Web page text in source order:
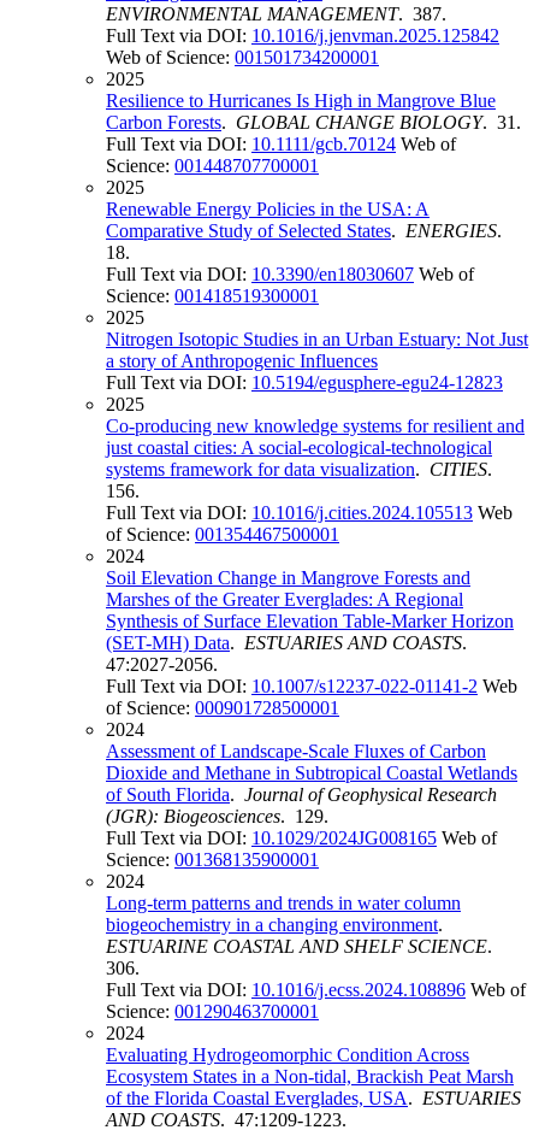
ENVIRONMENTAL MANAGEMENT. 387.
Full Text via DOI: 10.1016/j.jenvman.2025.125842
Web of Science: 001501734200001
2025
Resilience to Hurricanes Is High in Mangrove Blue
Carbon Forests. GLOBAL CHANGE BIOLOGY. 31.
Full Text via DOI: 10.1111/gcb.70124 Web of
Science: 001448707700001
2025
Renewable Energy Policies in the USA: A
Comparative Study of Selected States. ENERGIES.
18.
Full Text via DOI: 10.3390/en18030607 Web of
Science: 001418519300001
2025
Nitrogen Isotopic Studies in an Urban Estuary: Not Just
a story of Anthropogenic Influences
Full Text via DOI: 10.5194/egusphere-egu24-12823
2025
Co-producing new knowledge systems for resilient and
just coastal cities: A social-ecological-technological
systems framework for data visualization. CITIES.
156.
Full Text via DOI: 10.1016/j.cities.2024.105513 Web
of Science: 001354467500001
2024
Soil Elevation Change in Mangrove Forests and
Marshes of the Greater Everglades: A Regional
Synthesis of Surface Elevation Table-Marker Horizon
(SET-MH) Data. ESTUARIES AND COASTS.
47:2027-2056.
Full Text via DOI: 10.1007/s12237-022-01141-2 Web
of Science: 000901728500001
2024
Assessment of Landscape-Scale Fluxes of Carbon
Dioxide and Methane in Subtropical Coastal Wetlands
of South Florida. Journal of Geophysical Research
(JGR): Biogeosciences. 129.
Full Text via DOI: 10.1029/2024JG008165 Web of
Science: 001368135900001
2024
Long-term patterns and trends in water column
biogeochemistry in a changing environment.
ESTUARINE COASTAL AND SHELF SCIENCE.
306.
Full Text via DOI: 10.1016/j.ecss.2024.108896 Web of
Science: 001290463700001
2024
Evaluating Hydrogeomorphic Condition Across
Ecosystem States in a Non-tidal, Brackish Peat Marsh
of the Florida Coastal Everglades, USA. ESTUARIES
AND COASTS. 47:1209-1223.